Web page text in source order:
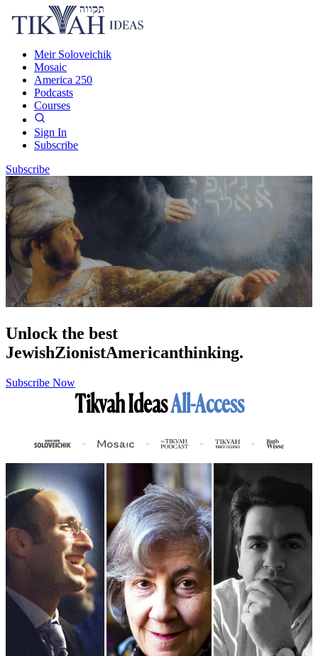
Meir Soloveichik
Mosaic
America 250
Podcasts
Courses
Sign In
Subscribe
Subscribe
Unlock the best
JewishZionistAmericanthinking.
Subscribe Now
Tikvah IdeasAll-Access